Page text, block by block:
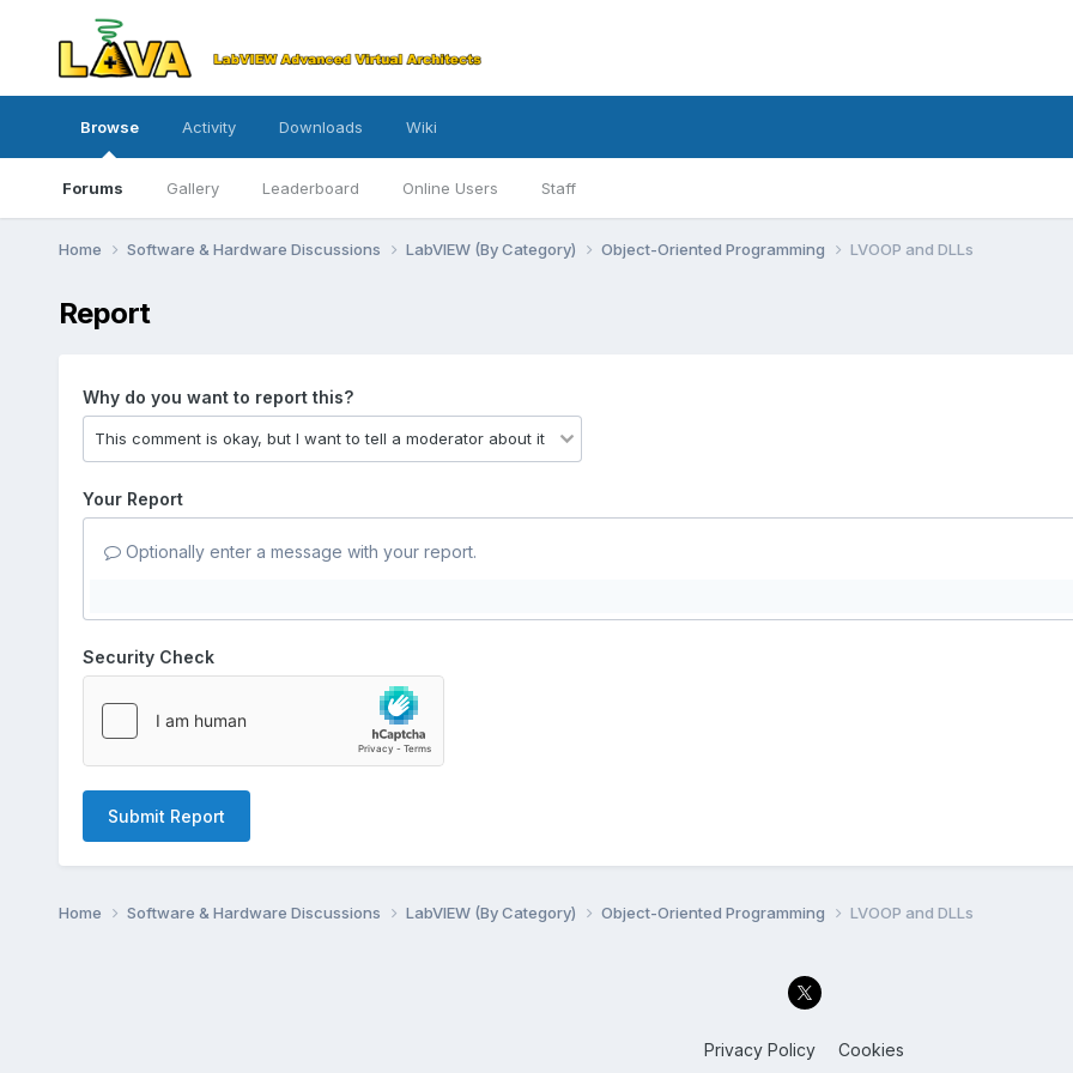
Browse
Forums Gallery Leaderboard Online Users Staff
Activity Downloads Wiki
Home Software & Hardware Discussions LabVIEW (By Category) Object-Oriented Programming LVOOP and DLLs
Report
Why do you want to report this?
Your Report
Optionally enter a message with your report.
Security Check
Submit Report
Home Software & Hardware Discussions LabVIEW (By Category) Object-Oriented Programming LVOOP and DLLs
Privacy Policy Cookies